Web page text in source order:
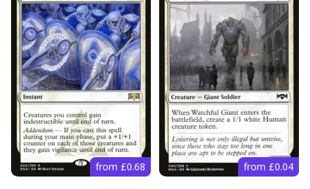
from £0.68 from £0.04